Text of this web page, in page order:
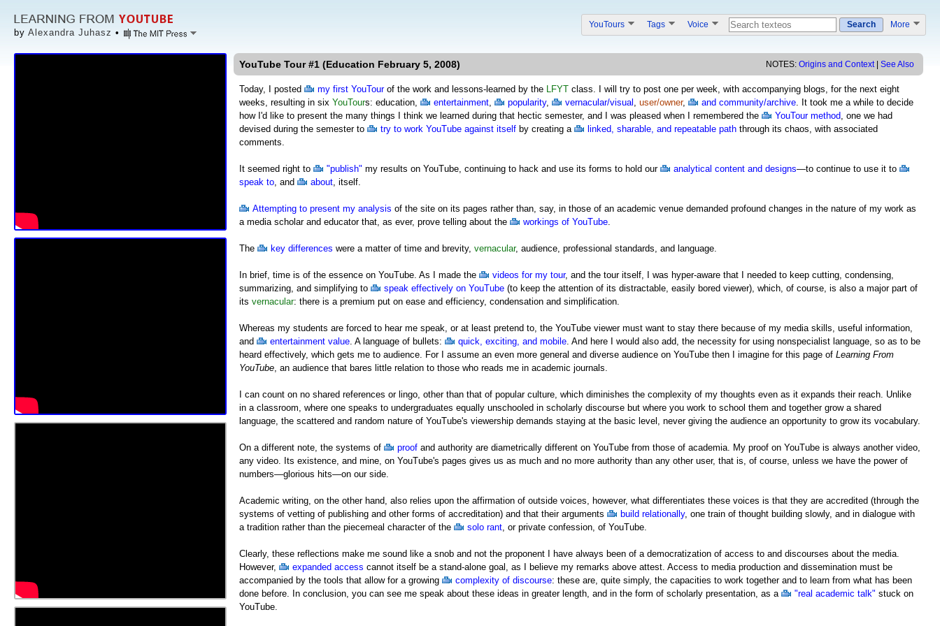
by Alexandra Juhasz •
YouTours Tags Voice Search More
YouTube Tour #1 (Education February 5, 2008) NOTES:Origins and Context|See Also
Today, I posted my first YouTourof the work and lessons-learned by the LFYT class. I will try to post one per week, with accompanying blogs, for the next eight
weeks, resulting in six YouTours: education, entertainment, popularity, vernacular/visual , user/owner, and community/archive. It took me a while to decide
how I'd like to present the many things I think we learned during that hectic semester, and I was pleased when I remembered the
YouTour method, one we had
devised during the semester to
try to work YouTube against itself by creating a linked, sharable, and repeatable path through its chaos, with associated
comments.
It seemed right to "publish" my results on YouTube, continuing to hack and use its forms to hold our analytical content and designs—to continue to use it to
speak to, and about, itself.
Attempting to present my analysis of the site on its pages rather than, say, in those of an academic venue demanded profound changes in the nature of my work as
a media scholar and educator that, as ever, prove telling about the
workings of YouTube.
The key differences were a matter of time and brevity, vernacular, audience, professional standards, and language.
In brief, time is of the essence on YouTube. As I made the videos for my tour, and the tour itself, I was hyper-aware that I needed to keep cutting, condensing,
summarizing, and simplifying to
speak effectively on YouTube (to keep the attention of its distractable, easily bored viewer), which, of course, is also a major part of
its vernacular: there is a premium put on ease and efficiency, condensation and simplification.
Whereas my students are forced to hear me speak, or at least pretend to, the YouTube viewer must want to stay there because of my media skills, useful information,
and
entertainment value. A language of bullets: quick, exciting, and mobile. And here I would also add, the necessity for using nonspecialist language, so as to be
heard effectively, which gets me to audience. For I assume an even more general and diverse audience on YouTube then I imagine for this page of Learning From
YouTube, an audience that bares little relation to those who reads me in academic journals.
I can count on no shared references or lingo, other than that of popular culture, which diminishes the complexity of my thoughts even as it expands their reach. Unlike
in a classroom, where one speaks to undergraduates equally unschooled in scholarly discourse but where you work to school them and together grow a shared
language, the scattered and random nature of YouTube's viewership demands staying at the basic level, never giving the audience an opportunity to grow its vocabulary.
On a different note, the systems of proof and authority are diametrically different on YouTube from those of academia. My proof on YouTube is always another video,
any video. Its existence, and mine, on YouTube's pages gives us as much and no more authority than any other user, that is, of course, unless we have the power of
numbers—glorious hits—on our side.
Academic writing, on the other hand, also relies upon the affirmation of outside voices, however, what differentiates these voices is that they are accredited (through the
systems of vetting of publishing and other forms of accreditation) and that their arguments
build relationally, one train of thought building slowly, and in dialogue with
a tradition rather than the piecemeal character of the
solo rant, or private confession, of YouTube.
Clearly, these reflections make me sound like a snob and not the proponent I have always been of a democratization of access to and discourses about the media.
However,
expanded access cannot itself be a stand-alone goal, as I believe my remarks above attest. Access to media production and dissemination must be
accompanied by the tools that allow for a growing
complexity of discourse: these are, quite simply, the capacities to work together and to learn from what has been
done before. In conclusion, you can see me speak about these ideas in greater length, and in the form of scholarly presentation, as a
"real academic talk" stuck on
YouTube.